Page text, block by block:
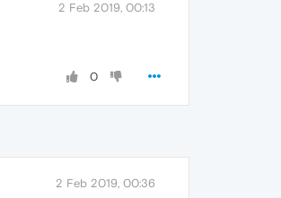
2 Feb 2019, 00:13
0
2 Feb 2019, 00:36